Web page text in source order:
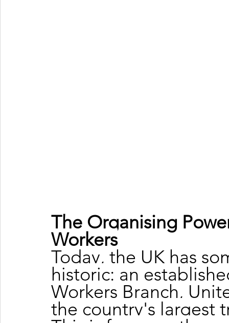
The Organising
Workers
Today, the UK has
historic: an
Workers Branch,
the country's largest